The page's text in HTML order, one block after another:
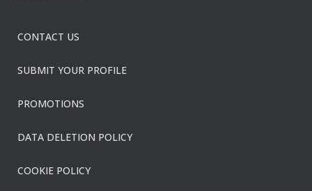
CONTACT US
SUBMIT YOUR PROFILE
PROMOTIONS
DATA DELETION POLICY
COOKIE POLICY